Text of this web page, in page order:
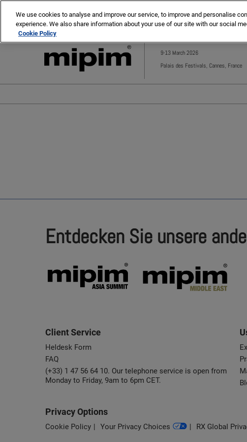
to
content
Escape
the
MIPIM MIPIM Asia
9-13 March 2026
Palais des Festivals, Cannes, France
Entdecken Sie unsere
Client Service
Heldesk Form
FAQ
(+33) 1 47 56 64 10. Our telephone service is open from
Monday to Friday, 9am to 6pm CET.
Privacy Options
Cookie Policy Your Privacy Choices RX Global
We use cookies to analyse and improve our service, to improve and personalise
experience. We also share information about your use of our site with our social
Cookie Policy